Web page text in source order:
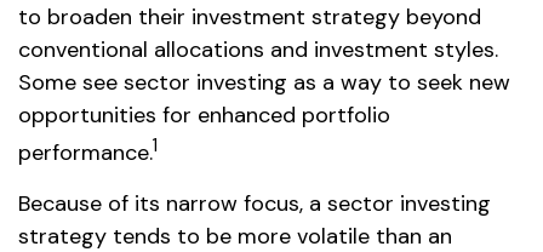
to broaden their investment strategy beyond
conventional allocations and investment styles.
Some see sector investing as a way to seek new
opportunities for enhanced portfolio
performance.1
Because of its narrow focus, a sector investing
strategy tends to be more volatile than an